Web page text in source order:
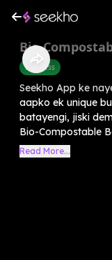
Bio-
Business
Seekho App ke
aapko ek unique
batayengi, jiski
Bio-Compostable
Read More...